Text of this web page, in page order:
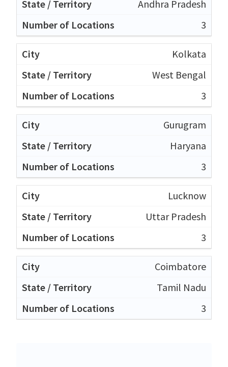
Andhra Pradesh
3
Kolkata
West Bengal
3
Gurugram
Haryana
3
Lucknow
Uttar Pradesh
3
Coimbatore
Tamil Nadu
3